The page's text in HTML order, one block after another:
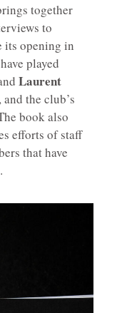
together
to
its opening in
played
Laurent
, and the club’s
book also
efforts of staff
that have